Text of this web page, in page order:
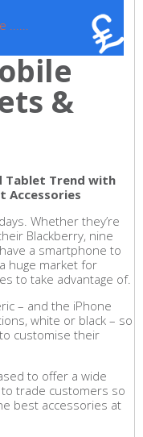
......
&
Tablet Trend with
Accessories
Whether they’re
Blackberry, nine
a smartphone to
huge market for
to take advantage of.
– and the iPhone
white or black – so
customise their
to offer a wide
trade customers so
best accessories at